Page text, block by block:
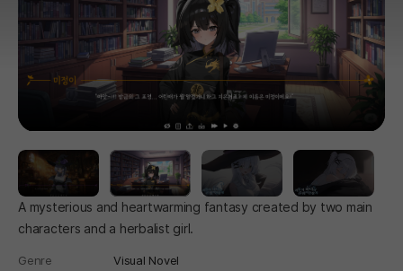
A mysterious and heartwarming fantasy created by two main
characters and a herbalist girl.
Genre
Visual Novel